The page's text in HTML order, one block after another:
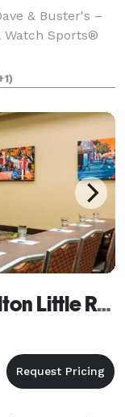
& Buster's –
Watch Sports®
Homewood Suites by Hilton Little Rock Downtown